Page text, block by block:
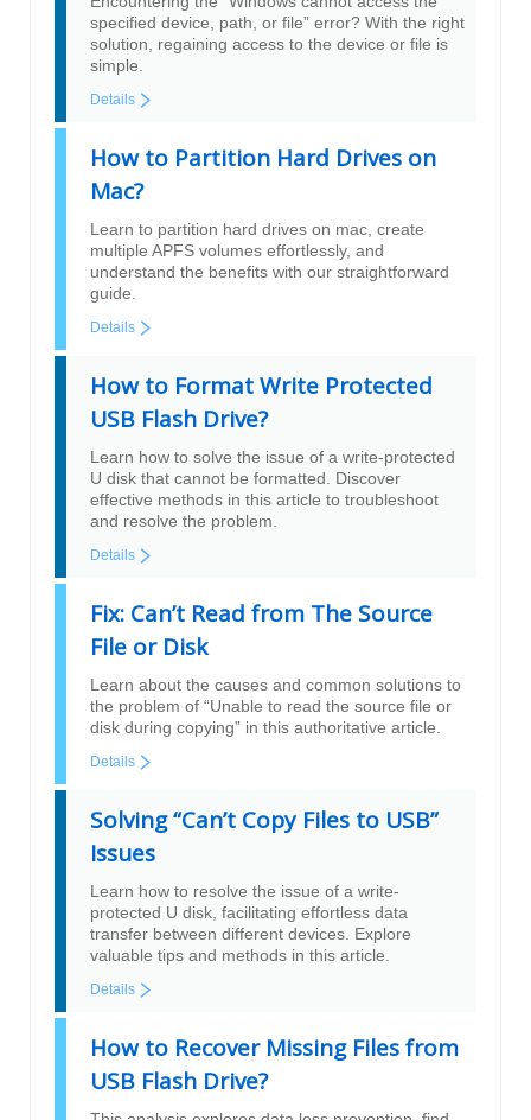
specified device, path, or file” error? With the right
solution, regaining access to the device or file is
simple.
Details
How to Partition Hard Drives on
Mac?
Learn to partition hard drives on mac, create
multiple APFS volumes effortlessly, and
understand the benefits with our straightforward
guide.
Details
How to Format Write Protected
USB Flash Drive?
Learn how to solve the issue of a write-protected
U disk that cannot be formatted. Discover
effective methods in this article to troubleshoot
and resolve the problem.
Details
Fix: Can’t Read from The Source
File or Disk
Learn about the causes and common solutions to
the problem of “Unable to read the source file or
disk during copying” in this authoritative article.
Details
Solving “Can’t Copy Files to USB”
Issues
Learn how to resolve the issue of a write-
protected U disk, facilitating effortless data
transfer between different devices. Explore
valuable tips and methods in this article.
Details
How to Recover Missing Files from
USB Flash Drive?